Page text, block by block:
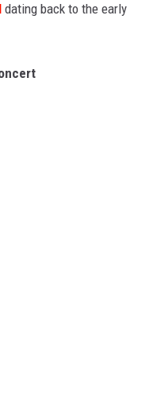
dating back to the early